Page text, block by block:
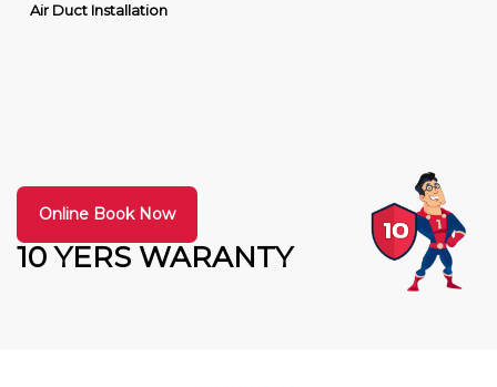
Air Duct Installation
10 YERS WARANTY
Online Book Now